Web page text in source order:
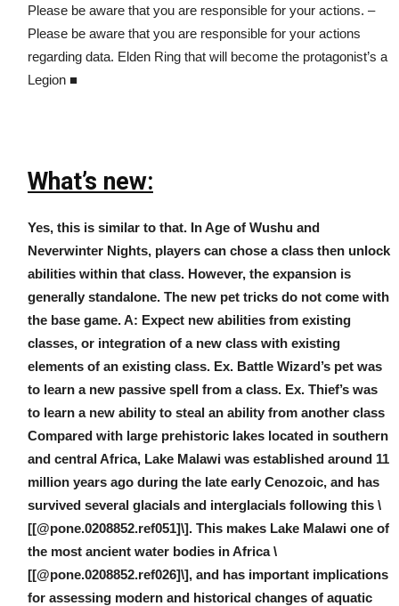
Please be aware that you are responsible for your actions. –
Please be aware that you are responsible for your actions
regarding data. Elden Ring that will become the protagonist’s a
Legion ■
What’s new:
Yes, this is similar to that. In Age of Wushu and
Neverwinter Nights, players can chose a class then unlock
abilities within that class. However, the expansion is
generally standalone. The new pet tricks do not come with
the base game. A: Expect new abilities from existing
classes, or integration of a new class with existing
elements of an existing class. Ex. Battle Wizard’s pet was
to learn a new passive spell from a class. Ex. Thief’s was
to learn a new ability to steal an ability from another class
Compared with large prehistoric lakes located in southern
and central Africa, Lake Malawi was established around 11
million years ago during the late early Cenozoic, and has
survived several glacials and interglacials following this \
[[@pone.0208852.ref051]\]. This makes Lake Malawi one of
the most ancient water bodies in Africa \
[[@pone.0208852.ref026]\], and has important implications
for assessing modern and historical changes of aquatic